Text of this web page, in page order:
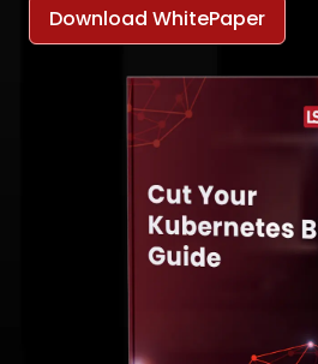
Download WhitePaper